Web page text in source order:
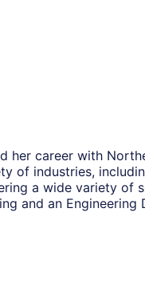
her career with
of industries,
a wide variety of
and an Engineering